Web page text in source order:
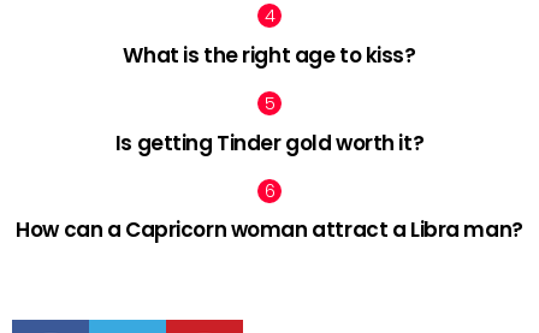
What is the right age to kiss?
Is getting Tinder gold worth it?
How can a Capricorn woman attract a Libra man?
facebook twitter pinterest